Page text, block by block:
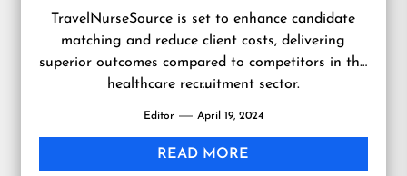
TravelNurseSource is set to enhance candidate
matching and reduce client costs, delivering
superior outcomes compared to competitors in the
healthcare recruitment sector.
…
Editor April 19, 2024
READ MORE